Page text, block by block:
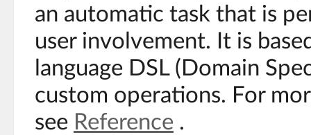
an automatic task that is
user involvement. It is
language DSL (Domain
custom operations. For
see Reference .